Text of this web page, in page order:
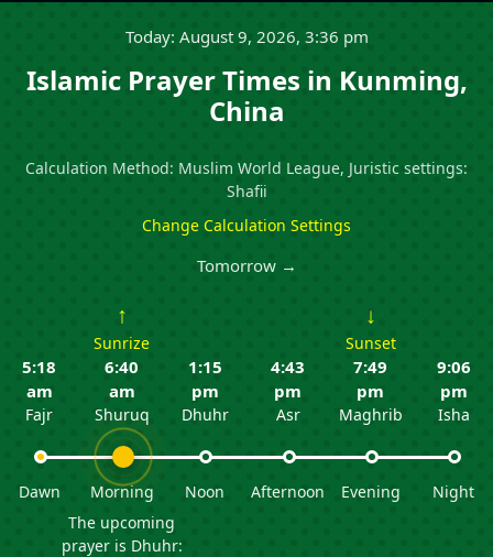
Today: August 9, 2026, 3:36 pm
Islamic Prayer Times in Kunming,
China
Calculation Method: Muslim World League, Juristic settings:
Shafii
Change Calculation Settings
Tomorrow →
5:18
am
Fajr
Dawn
↑
Sunrize
6:40
am
Shuruq
Morning
The upcoming
prayer is Dhuhr:
1:15
pm
Dhuhr
Noon
4:43
pm
Asr
Afternoon
↓
Sunset
7:49
pm
Maghrib
Evening
9:06
pm
Isha
Night